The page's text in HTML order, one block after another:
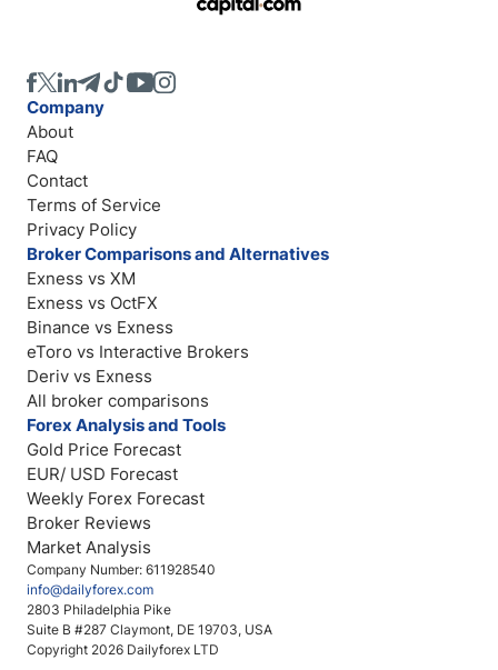
Company Number: 611928540
info@dailyforex.com
2803 Philadelphia Pike
Suite B #287 Claymont, DE 19703, USA
Copyright 2026 Dailyforex LTD
Company
About
FAQ
Contact
Terms of Service
Privacy Policy
Broker Comparisons and Alternatives
Exness vs XM
Exness vs OctFX
Binance vs Exness
eToro vs Interactive Brokers
Deriv vs Exness
All broker comparisons
Forex Analysis and Tools
Gold Price Forecast
EUR/ USD Forecast
Weekly Forex Forecast
Broker Reviews
Market Analysis